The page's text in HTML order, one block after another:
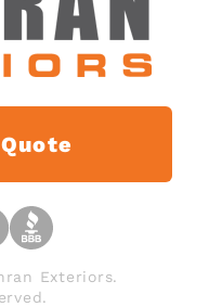
Exteriors.